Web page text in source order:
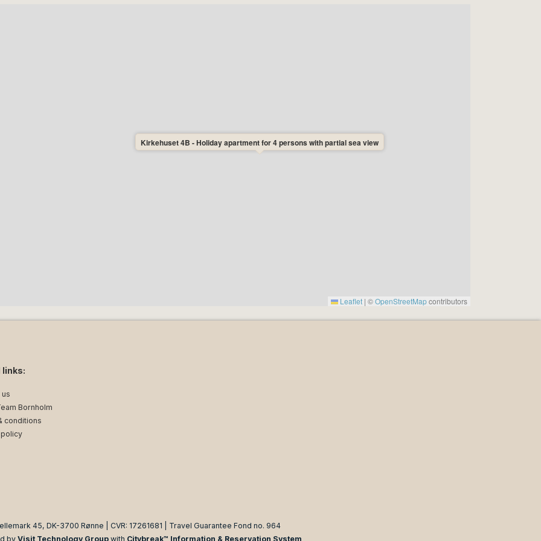
Kirkehuset 4B - Holiday apartment for 4 persons with partial sea view
Leaflet | ©OpenStreetMapcontributors
links:
Bornholm
conditions
45, DK-3700 Rønne | CVR: 17261681 | Travel Guarantee Fond no. 964
by Visit Technology Groupwith Citybreak™ Information & Reservation System